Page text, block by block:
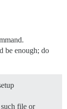
be enough; do
such file or